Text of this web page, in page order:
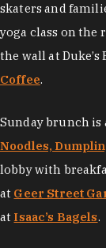
skaters and
yoga class on the
the wall at
Coffee.
Sunday brunch is
Noodles,
lobby with
at Geer Street
at Isaac’s Bagels.